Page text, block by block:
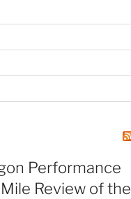
Performance
Review of the